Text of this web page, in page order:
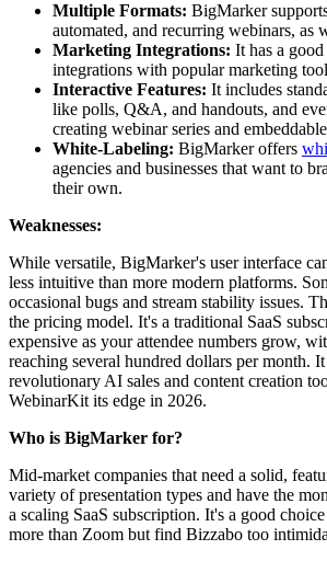
Multiple Formats: BigMarker
automated, and recurring webinars, as
Marketing Integrations: It has a
integrations with popular marketing
Interactive Features: It includes
like polls, Q&A, and handouts, and
creating webinar series and
White-Labeling: BigMarker offers
agencies and businesses that want to
their own.
Weaknesses:
While versatile, BigMarker's user interface
less intuitive than more modern platforms.
occasional bugs and stream stability issues.
the pricing model. It's a traditional SaaS
expensive as your attendee numbers grow,
reaching several hundred dollars per month.
revolutionary AI sales and content creation
WebinarKit its edge in 2026.
Who is BigMarker for?
Mid-market companies that need a solid,
variety of presentation types and have the
a scaling SaaS subscription. It's a good
more than Zoom but find Bizzabo too